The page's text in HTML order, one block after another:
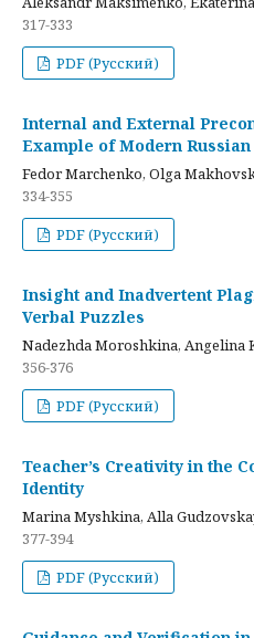
317-333
PDF (Русский)
Internal and External
Example of Modern
Fedor Marchenko, Olga
334-355
PDF (Русский)
Insight and Inadvertent
Verbal Puzzles
Nadezhda Moroshkina, Angelina
356-376
PDF (Русский)
Teacher’s Creativity in the
Identity
Marina Myshkina, Alla
377-394
PDF (Русский)